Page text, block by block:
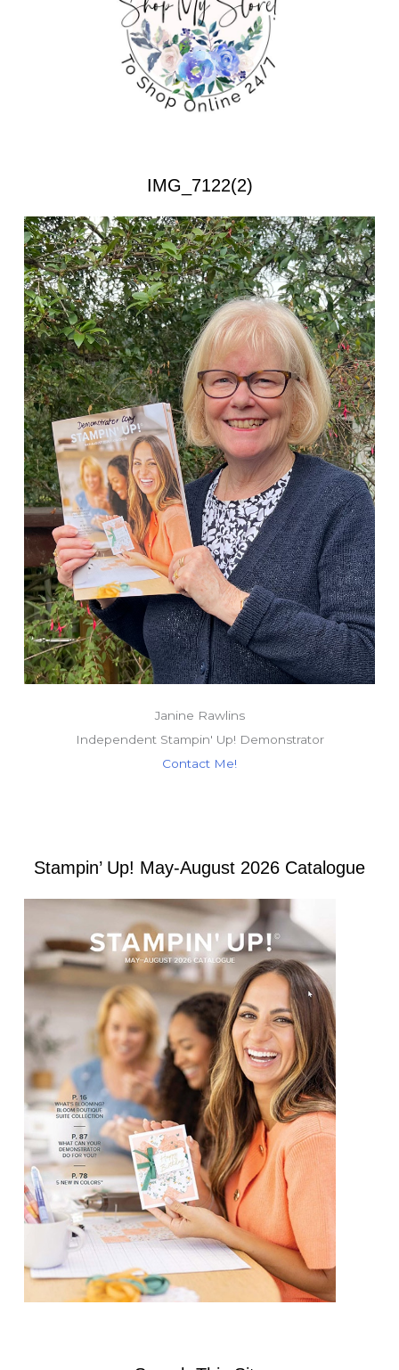
IMG_7122(2)
Janine Rawlins
Independent Stampin' Up! Demonstrator
Contact Me!
Stampin’ Up! May-August 2026 Catalogue